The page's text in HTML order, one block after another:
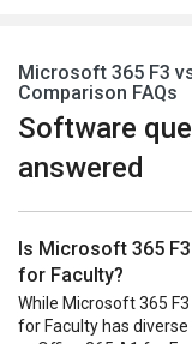
Microsoft 365 F3
Comparison FAQs
Software
answered
Is Microsoft 365
for Faculty?
While Microsoft 365
for Faculty has